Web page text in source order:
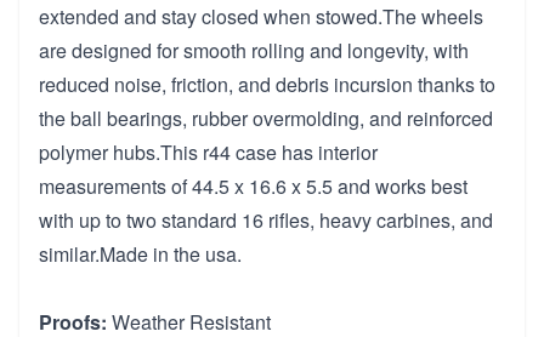
extended and stay closed when stowed.The wheels
are designed for smooth rolling and longevity, with
reduced noise, friction, and debris incursion thanks to
the ball bearings, rubber overmolding, and reinforced
polymer hubs.This r44 case has interior
measurements of 44.5 x 16.6 x 5.5 and works best
with up to two standard 16 rifles, heavy carbines, and
similar.Made in the usa.
Proofs: Weather Resistant